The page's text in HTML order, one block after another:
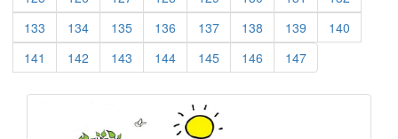
133 (current)
134(current)
135(current)
136 (current)
137(current)
138 (current)
139 (current)
140
141 (current)
142 (current)
143 (current)
144(current)
145(current)
146 (current)
147(current)